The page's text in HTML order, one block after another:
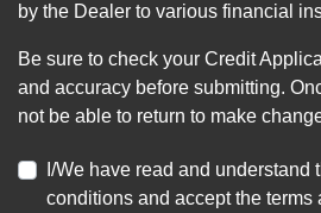
by the Dealer to various financial
Be sure to check your Credit
and accuracy before submitting.
not be able to return to make
I/We have read and understand
conditions and accept the terms